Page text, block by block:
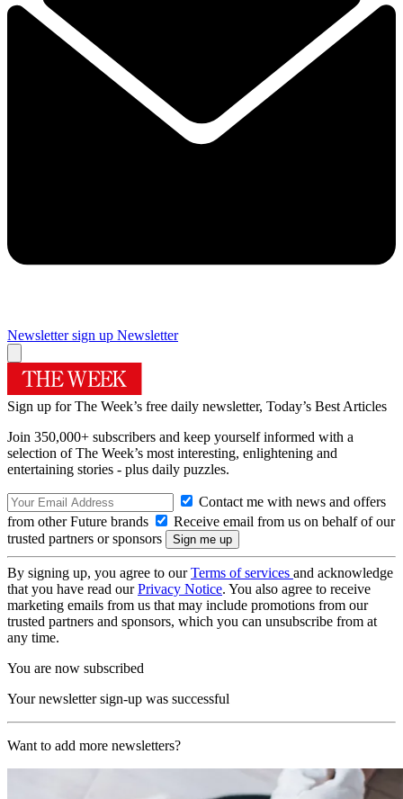
Newsletter sign up Newsletter
Sign up for The Week’s free daily newsletter, Today’s Best Articles
Join 350,000+ subscribers and keep yourself informed with a
selection of The Week’s most interesting, enlightening and
entertaining stories - plus daily puzzles.
Contact me with news and offers
from other Future brands
Receive email from us on behalf of our
trusted partners or sponsors
By signing up, you agree to ourTerms of services and acknowledge
that you have read ourPrivacy Notice. You also agree to receive
marketing emails from us that may include promotions from our
trusted partners and sponsors, which you can unsubscribe from at
any time.
You are now subscribed
Your newsletter sign-up was successful
Want to add more newsletters?